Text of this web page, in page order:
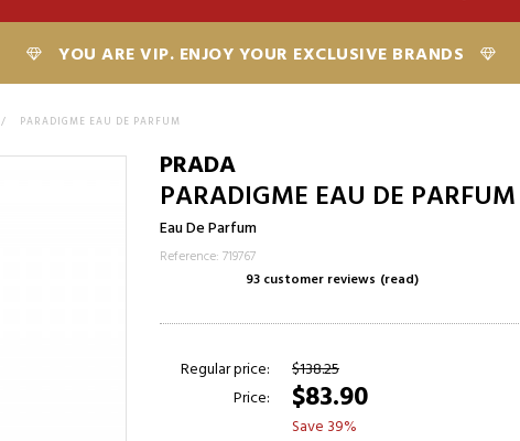
YOU ARE VIP. ENJOY YOUR EXCLUSIVE BRANDS
> PARADIGME EAU DE PARFUM
PRADA
PARADIGME EAU DE PARFUM
Eau De Parfum
Reference: 719767
93 customer reviews (read)
Regular price:
$138.25
Price:
$83.90
Save 39%